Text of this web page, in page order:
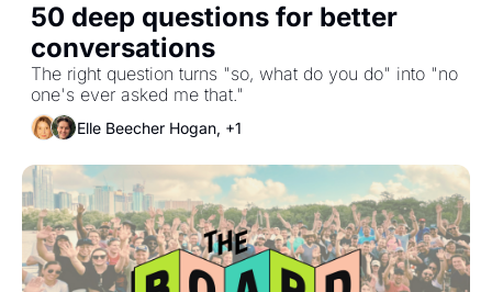
50 deep questions for better
conversations
The right question turns "so, what do you do" into "no
one's ever asked me that."
Elle Beecher Hogan, +1